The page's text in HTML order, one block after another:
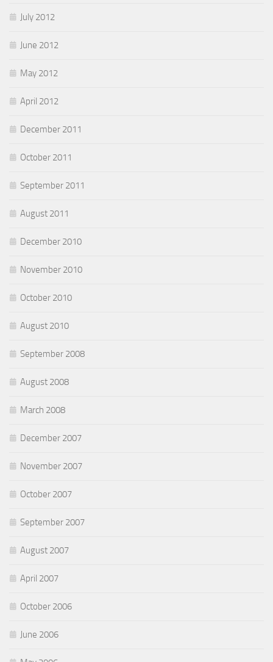
July 2012
June 2012
May 2012
April 2012
December 2011
October 2011
September 2011
August 2011
December 2010
November 2010
October 2010
August 2010
September 2008
August 2008
March 2008
December 2007
November 2007
October 2007
September 2007
August 2007
April 2007
October 2006
June 2006